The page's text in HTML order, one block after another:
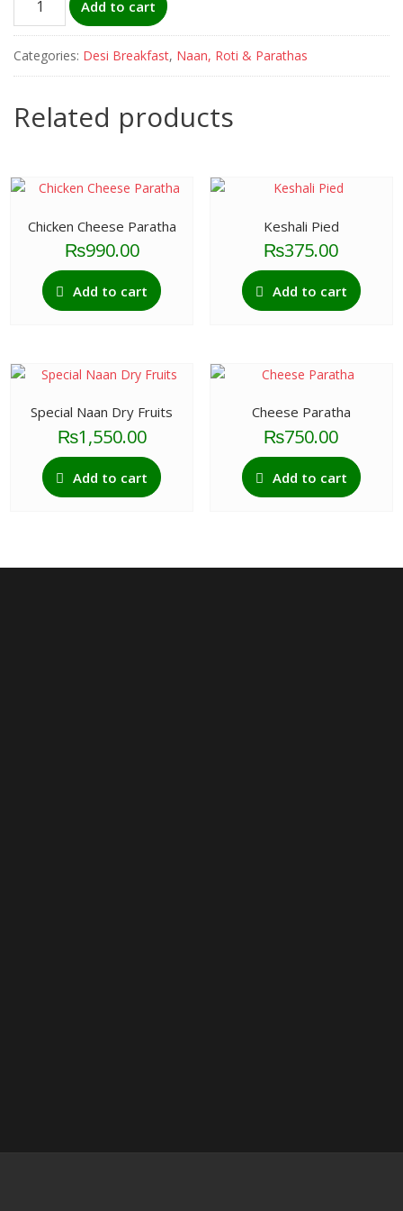
Paratha
quantity
Add to cart
Categories: Desi Breakfast, Naan, Roti & Parathas
Related products
Chicken Cheese Paratha
₨990.00
Add to cart
Keshali Pied
₨375.00
Add to cart
Special Naan Dry Fruits
₨1,550.00
Add to cart
Cheese Paratha
₨750.00
Add to cart